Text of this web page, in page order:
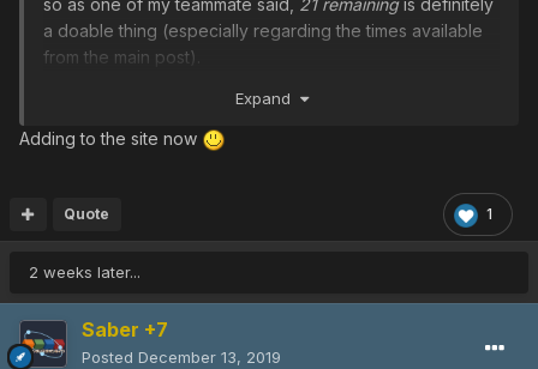
a doable thing (especially regarding the times available
from the main post).
I may have better recorded times somewhere but since I
was cleaning my laptop I found this vid from 2018 and
You can see a Photon Blast at the end but it's whatever
since it's after the PNG dude... Anyway here is the
shitshow, enjoy! lol
Expand
Adding to the site now
1
Quote
2 weeks later...
Saber +7
Posted December 13, 2019